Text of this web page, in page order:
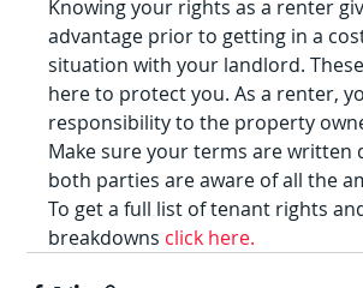
Knowing your rights as a renter
advantage prior to getting in a
situation with your landlord.
here to protect you. As a renter,
responsibility to the property
Make sure your terms are written
both parties are aware of all the
To get a full list of tenant rights
breakdowns click here.